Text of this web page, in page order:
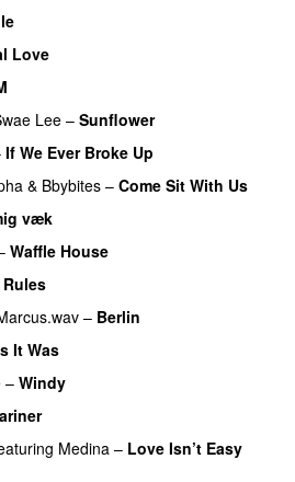
Love
Lee – Sunflower
If We Ever Broke Up
& Bbybites – Come Sit With Us
væk
Waffle House
Rules
– Berlin
It Was
– Windy
Medina – Love Isn’t Easy